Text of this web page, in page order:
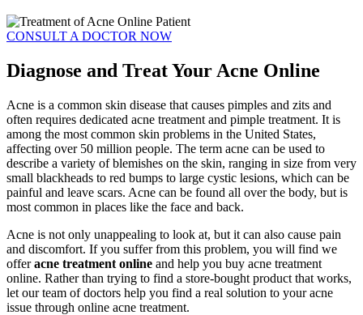
CONSULT A DOCTOR NOW
Diagnose and Treat Your Acne Online
Acne is a common skin disease that causes pimples and zits and
often requires dedicated acne treatment and pimple treatment. It is
among the most common skin problems in the United States,
affecting over 50 million people. The term acne can be used to
describe a variety of blemishes on the skin, ranging in size from very
small blackheads to red bumps to large cystic lesions, which can be
painful and leave scars. Acne can be found all over the body, but is
most common in places like the face and back.
Acne is not only unappealing to look at, but it can also cause pain
and discomfort. If you suffer from this problem, you will find we
offeracne treatment online and help you buy acne treatment
online. Rather than trying to find a store-bought product that works,
let our team of doctors help you find a real solution to your acne
issue through online acne treatment.